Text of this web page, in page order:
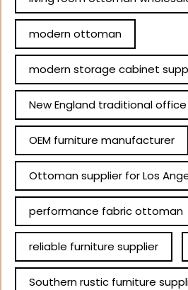
modern ottoman
modern storage cabinet
New England traditional
OEM furniture manufacturer
Ottoman supplier for Los
performance fabric ottoman
reliable furniture supplier
Southern rustic furniture